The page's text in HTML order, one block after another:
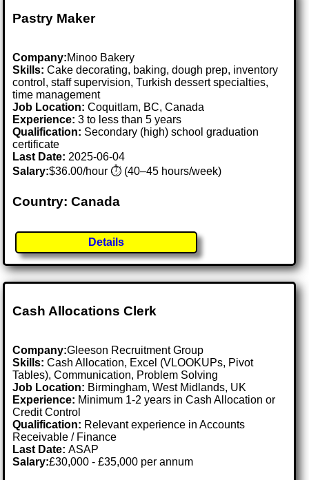
Pastry Maker
Company:Minoo Bakery
Skills: Cake decorating, baking, dough prep, inventory
control, staff supervision, Turkish dessert specialties,
time management
Job Location:Coquitlam, BC, Canada
Experience: 3 to less than 5 years
Qualification: Secondary (high) school graduation
certificate
Last Date: 2025-06-04
Salary:$36.00/hour ⏱️ (40–45 hours/week)
Country: Canada
Details
Cash Allocations Clerk
Company:Gleeson Recruitment Group
Skills: Cash Allocation, Excel (VLOOKUPs, Pivot
Tables), Communication, Problem Solving
Job Location: Birmingham, West Midlands, UK
Experience: Minimum 1-2 years in Cash Allocation or
Credit Control
Qualification: Relevant experience in Accounts
Receivable / Finance
Last Date:ASAP
Salary:£30,000 - £35,000 per annum